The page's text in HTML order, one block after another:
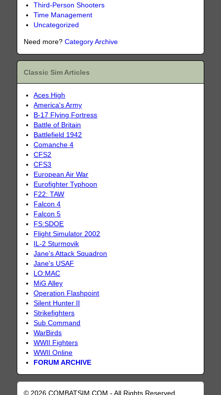
Third-Person Shooters
Time Management
Uncategorized
Need more?Category Archive
Classic Sim Articles
Aces High
America's Army
B-17 Flying Fortress
Battle of Britain
Battlefield 1942
Comanche 4
CFS2
CFS3
European Air War
Eurofighter Typhoon
F22: TAW
Falcon 4
Falcon 5
FS:SDOE
Flight Simulator 2002
IL-2 Sturmovik
Jane's Attack Squadron
Jane's USAF
LO:MAC
MiG Alley
Operation Flashpoint
Silent Hunter II
Strikefighters
Sub Command
WarBirds
WWII Fighters
WWII Online
FORUM ARCHIVE
© 2026 COMBATSIM.COM - All Rights Reserved